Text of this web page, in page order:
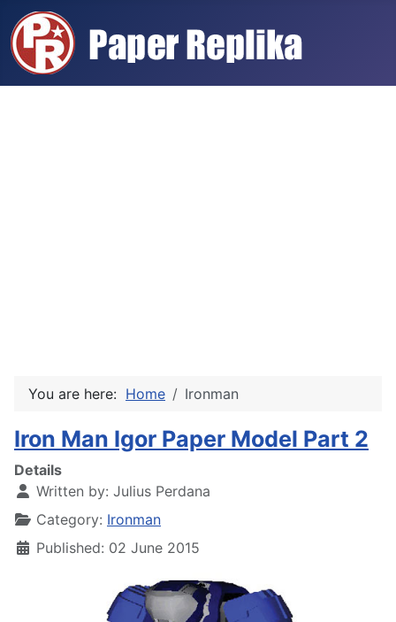
You are here: Home Ironman
Iron Man Igor Paper Model Part 2
Details
Written by: Julius Perdana
Category: Ironman
Published: 02 June 2015